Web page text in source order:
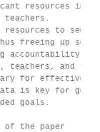
resources in
resources to
freeing up some
accountability
teachers, and
for effective
is key for good
goals.
of the paper